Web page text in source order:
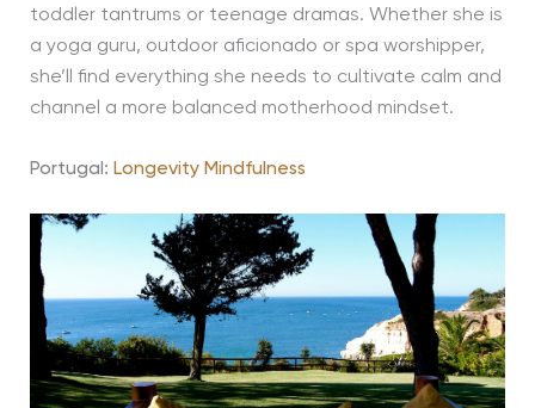
toddler tantrums or teenage dramas. Whether she is
a yoga guru, outdoor aficionado or spa worshipper,
she’ll find everything she needs to cultivate calm and
channel a more balanced motherhood mindset.
Portugal: Longevity Mindfulness